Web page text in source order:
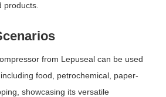
products.
from Lepuseal can be used
food, petrochemical, paper-
showcasing its versatile